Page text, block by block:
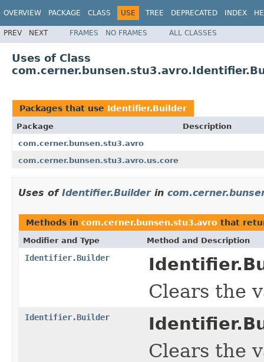
OVERVIEW PACKAGE CLASS USE TREE DEPRECATED INDEX
PREV NEXT FRAMES NO FRAMES ALL CLASSES
Uses of Class
Packages that use Identifier.Builder
Package
Description
com.cerner.bunsen.stu3.avro
com.cerner.bunsen.stu3.avro.us.core
Uses of Identifier.Builderin
Methods in com.cerner.bunsen.stu3.avro that
Modifier and Type Method and Description
Identifier.Builder
Clears the
Identifier.Builder
Clears the